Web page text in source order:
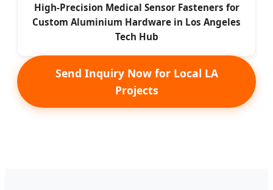
High-Precision Medical Sensor Fasteners for
Custom Aluminium Hardware in Los Angeles
Tech Hub
Send Inquiry Now for Local LA
Projects